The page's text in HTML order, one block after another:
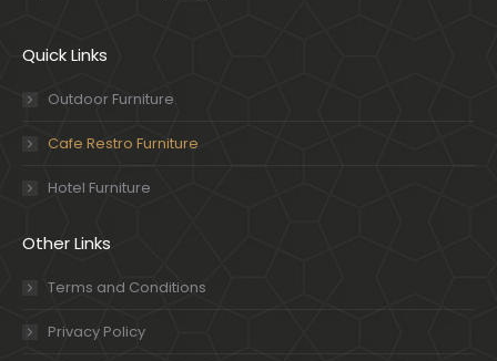
Quick Links
Outdoor Furniture
Cafe Restro Furniture
Hotel Furniture
Other Links
Terms and Conditions
Privacy Policy